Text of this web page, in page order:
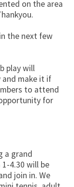
on the area
the next few
play will
and make it if
to attend
for
a grand
4.30 will be
join in. We